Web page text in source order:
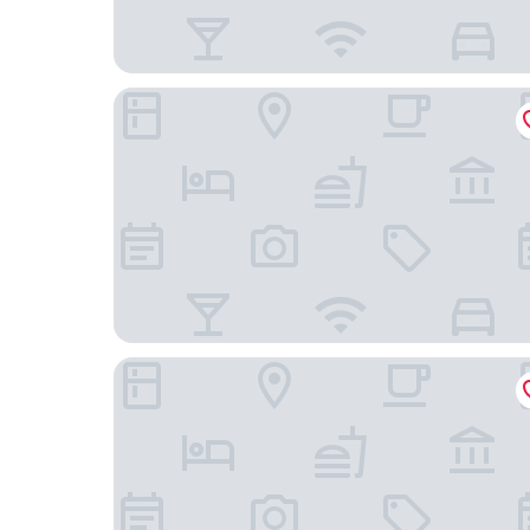
Crowne Plaza Berlin City Centre by IHG
SANA Berlin Hotel